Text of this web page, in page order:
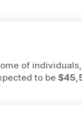
of
to be